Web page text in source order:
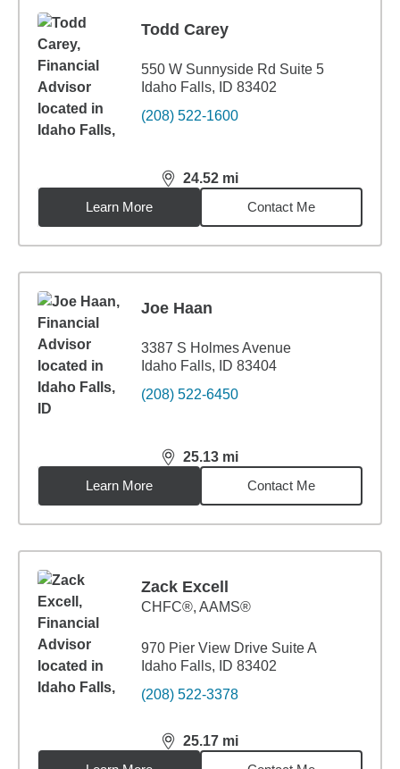
Todd Carey
550 W Sunnyside Rd Suite 5
Idaho Falls, ID 83402
(208) 522-1600
24.52 mi
distance,24.52miles
Learn More
Contact Me
Joe Haan
3387 S Holmes Avenue
Idaho Falls, ID 83404
(208) 522-6450
25.13 mi
distance,25.13miles
Learn More
Contact Me
Zack Excell
CHFC®, AAMS®
970 Pier View Drive Suite A
Idaho Falls, ID 83402
(208) 522-3378
25.17 mi
distance,25.17miles